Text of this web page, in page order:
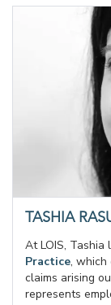
TASHIA
At LOIS, Tashia
Practice, which
claims arising
represents